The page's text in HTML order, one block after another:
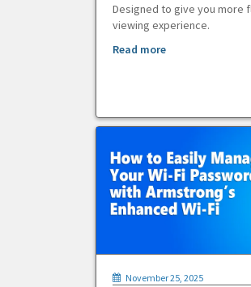
Designed to give you more
viewing experience.
Read more
November 25, 2025